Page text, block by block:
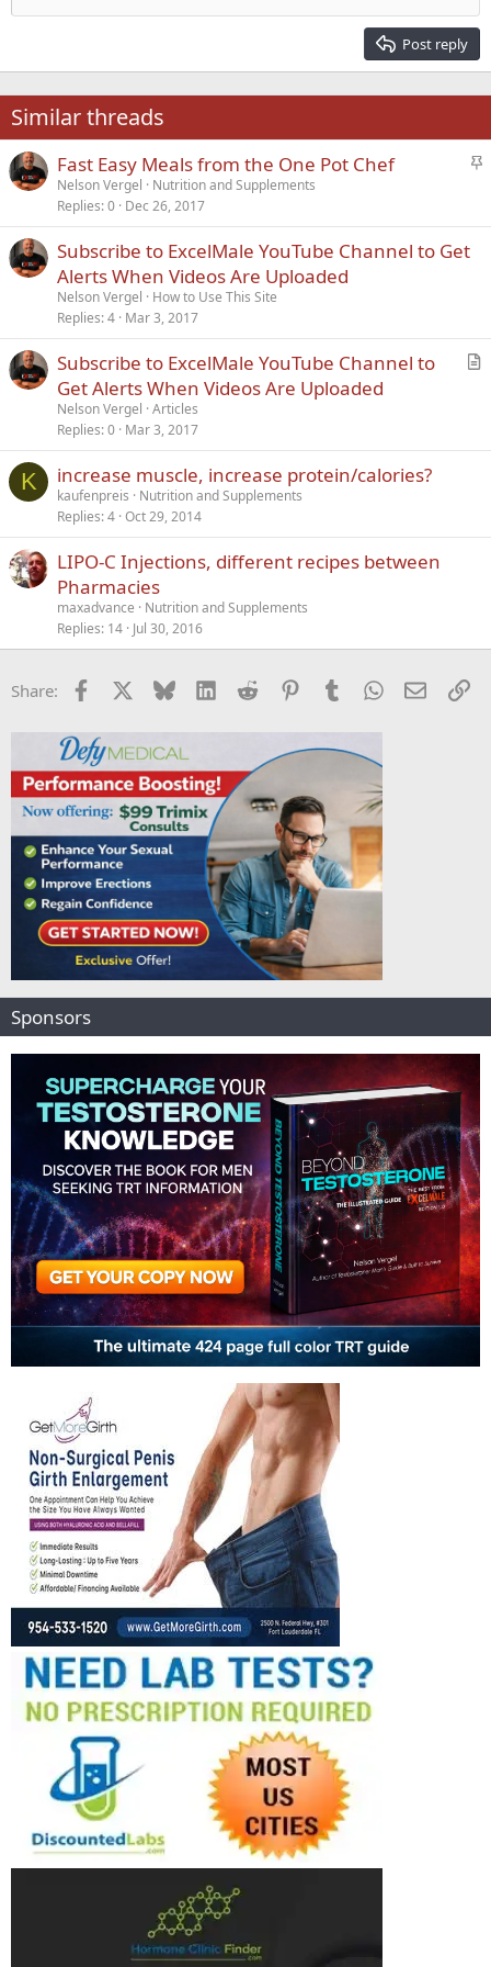
22
26
Times New Roman
Trebuchet MS
Verdana
Heading 2
Post reply
Similar threads
S
c
Fast Easy Meals from the One Pot Chef
Nelson Vergel
Nutrition and Supplements
Replies 0 Dec 26, 2017
Subscribe to ExcelMale YouTube Channel to Get
Alerts When Videos Are Uploaded
Nelson Vergel
How to Use This Site
Replies 4 Mar 3, 2017
c
Subscribe to ExcelMale YouTube Channel to
Get Alerts When Videos Are Uploaded
Nelson Vergel Articles
Replies 0 Mar 3, 2017
K increase muscle, increase protein/calories?
kaufenpreis
Nutrition and Supplements
Replies 4 Oct 29, 2014
LIPO-C Injections, different recipes between
Pharmacies
maxadvance
Nutrition and Supplements
Replies 14 Jul 30, 2016
Share: Facebook Bluesky LinkedInReddit PinterestTumblrWhatsApp
Email
Sponsors